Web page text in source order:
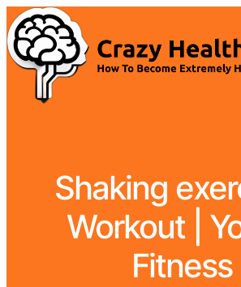
Shaking
Workout |
Fitness